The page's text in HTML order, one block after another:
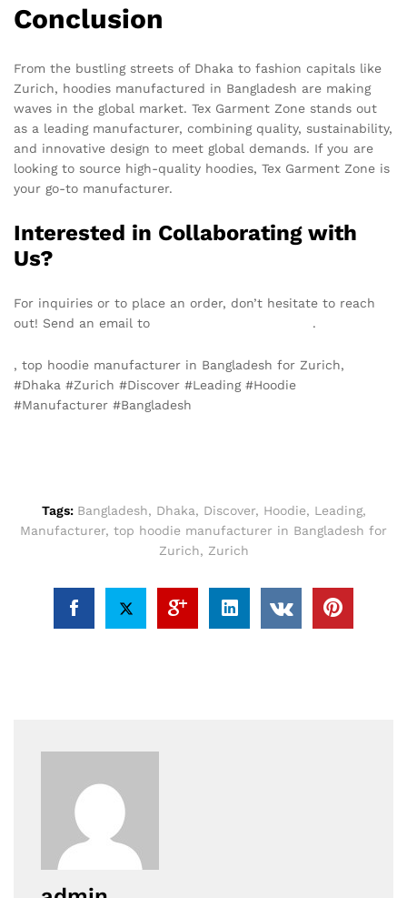
Conclusion
From the bustling streets of Dhaka to fashion capitals like
Zurich, hoodies manufactured in Bangladesh are making
waves in the global market. Tex Garment Zone stands out
as a leading manufacturer, combining quality, sustainability,
and innovative design to meet global demands. If you are
looking to source high-quality hoodies, Tex Garment Zone is
your go-to manufacturer.
Interested in Collaborating with
Us?
For inquiries or to place an order, don’t hesitate to reach
out! Send an email to
.
, top hoodie manufacturer in Bangladesh for Zurich,
#Dhaka #Zurich #Discover #Leading #Hoodie
#Manufacturer #Bangladesh
Tags: Bangladesh, Dhaka, Discover, Hoodie, Leading,
Manufacturer, top hoodie manufacturer in Bangladesh for
Zurich, Zurich